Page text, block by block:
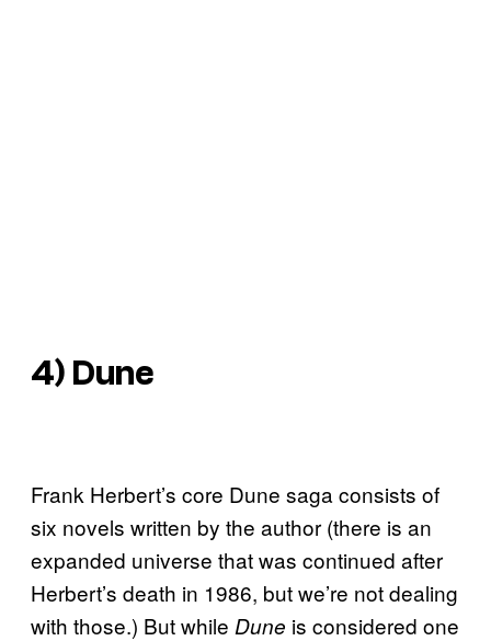
4) Dune
Frank Herbert’s core Dune saga consists of
six novels written by the author (there is an
expanded universe that was continued after
Herbert’s death in 1986, but we’re not dealing
with those.) But while Dune is considered one